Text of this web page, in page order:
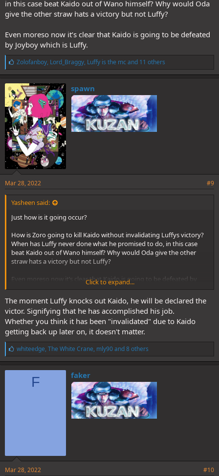
in this case beat Kaido out of Wano himself? Why would Oda
give the other straw hats a victory but not Luffy?
Even moreso now it’s clear that Kaido is going to be defeated
by Joyboy which is Luffy.
L
i
k
e
s
:
Zolofanboy, Lord_Braggy, Luffy is the mc and 11 others
spawn
Mar 28, 2022 #9
Yasheen said:
Just how is it going occur?
How is Zoro going to kill Kaido without invalidating Luffys victory?
When has Luffy never done what he promised to do, in this case
beat Kaido out of Wano himself? Why would Oda give the other
straw hats a victory but not Luffy?
Even moreso now it’s clear that Kaido is going to be defeated by
Joyboy which is Luffy.
Click to expand...
The moment Luffy knocks out Kaido, he will be declared the
victor. Signifying that he has accomplished his job.
Whether you think it has been "invalidated" due to Kaido
getting back up later on, it doesn't matter.
L
i
k
e
whiteedge, The White Crane, mly90and 8 others
F faker
Mar 28, 2022 #10